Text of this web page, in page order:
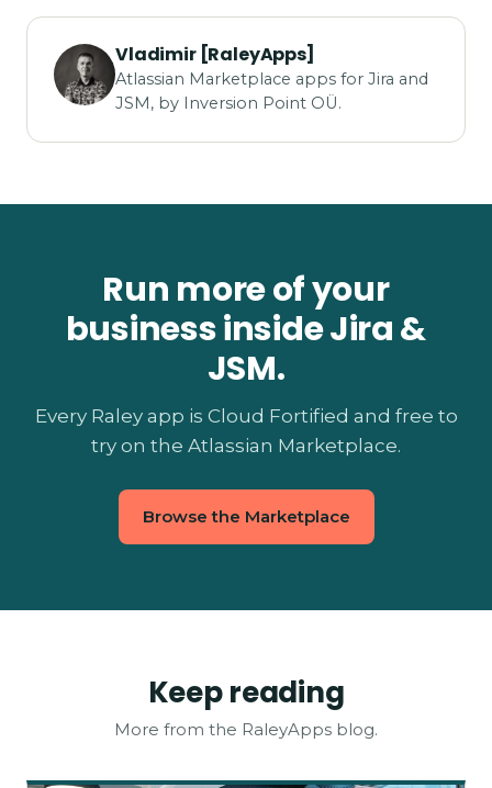
Vladimir [RaleyApps]
Atlassian Marketplace apps for Jira and
JSM, by Inversion Point OÜ.
Run more of your
business inside Jira &
JSM.
Every Raley app is Cloud Fortified and free to
try on the Atlassian Marketplace.
Browse the Marketplace
Keep reading
More from the RaleyApps blog.